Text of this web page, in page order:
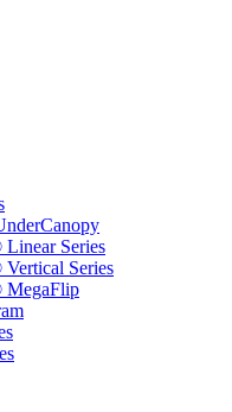
Series
Series
MegaFlip